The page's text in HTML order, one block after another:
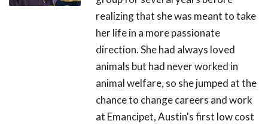
realizing that she was meant to take
her life in a more passionate
direction. She had always loved
animals but had never worked in
animal welfare, so she jumped at the
chance to change careers and work
at Emancipet, Austin's first low cost